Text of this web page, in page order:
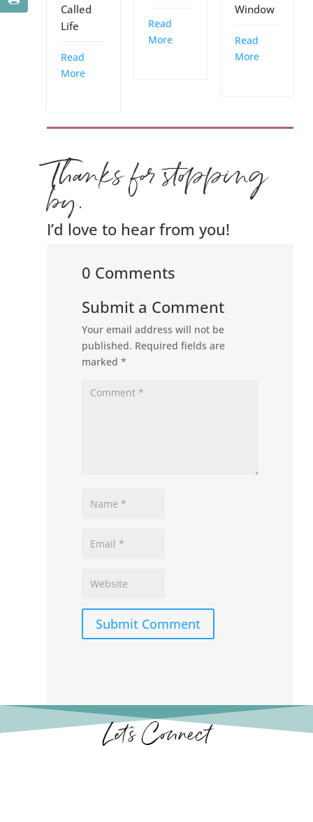
Called
Life
Read
More
Read
More
Window
Read
More
Thanks for stopping
by.
I’d love to hear from you!
0 Comments
Submit a Comment
Your email address will not be
published. Required fields are
marked*
Submit Comment
Let’s Connect